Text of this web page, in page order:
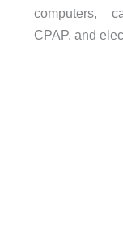
computers,
CPAP, and